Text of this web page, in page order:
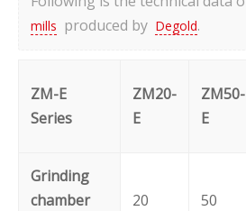
mills produced by Degold.
ZM-E
Series
ZM20-
E
ZM50-
E
Grinding
chamber
20 50